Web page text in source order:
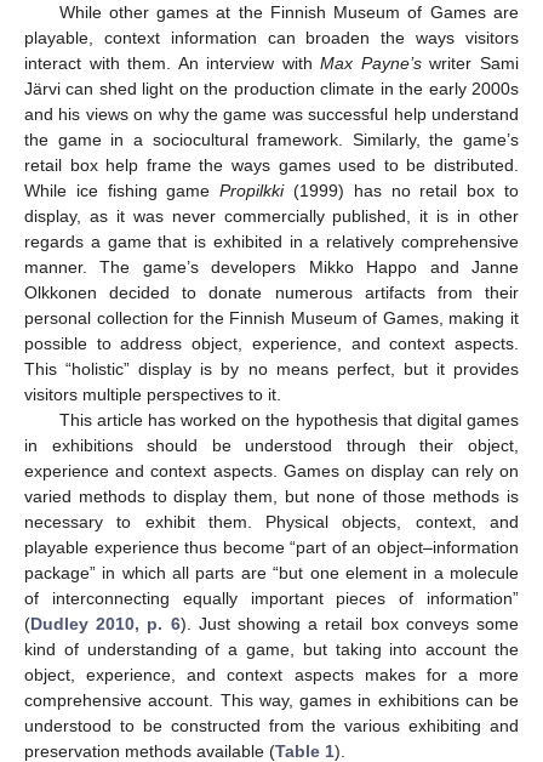
While other games at the Finnish Museum of Games are
playable, context information can broaden the ways visitors
interact with them. An interview withMax Payne’swriter Sami
Järvi can shed light on the production climate in the early 2000s
and his views on why the game was successful help understand
the game in a sociocultural framework. Similarly, the game’s
retail box help frame the ways games used to be distributed.
While ice fishing gamePropilkki(1999) has no retail box to
display, as it was never commercially published, it is in other
regards a game that is exhibited in a relatively comprehensive
manner. The game’s developers Mikko Happo and Janne
Olkkonen decided to donate numerous artifacts from their
personal collection for the Finnish Museum of Games, making it
possible to address object, experience, and context aspects.
This “holistic” display is by no means perfect, but it provides
visitors multiple perspectives to it.
This article has worked on the hypothesis that digital games
in exhibitions should be understood through their object,
experience and context aspects. Games on display can rely on
varied methods to display them, but none of those methods is
necessary to exhibit them. Physical objects, context, and
playable experience thus become “part of an object–information
package” in which all parts are “but one element in a molecule
of interconnecting equally important pieces of information”
(Dudley 2010, p. 6). Just showing a retail box conveys some
kind of understanding of a game, but taking into account the
object, experience, and context aspects makes for a more
comprehensive account. This way, games in exhibitions can be
understood to be constructed from the various exhibiting and
preservation methods available (Table 1).